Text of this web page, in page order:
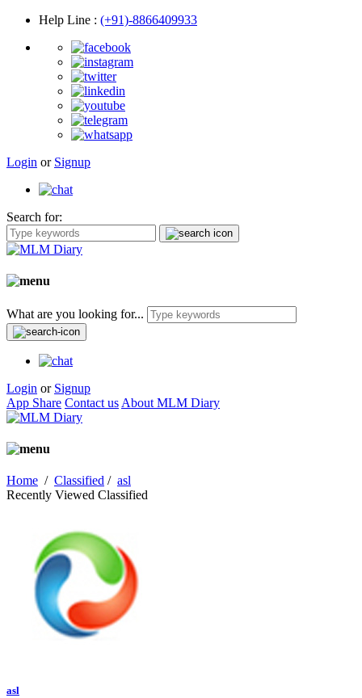
Help Line : (+91)-8866409933
Login or Signup
Search for:
What are you looking for...
Login or Signup
App Share Contact us About MLM Diary
Home / Classified / asl
Recently Viewed Classified
asl